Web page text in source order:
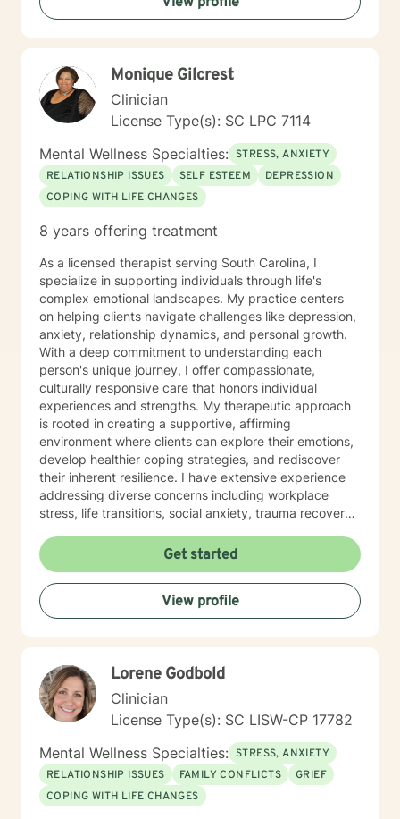
the first step to sign up for therapy can take courage
and I am proud of you for getting started!
Monique Gilcrest
Clinician
License Type(s): SC LPC 7114
Mental Wellness Specialties: STRESS, ANXIETY
RELATIONSHIP ISSUES
SELF ESTEEM
DEPRESSION
COPING WITH LIFE CHANGES
8 years offering treatment
As a licensed therapist serving South Carolina, I
specialize in supporting individuals through life's
complex emotional landscapes. My practice centers
on helping clients navigate challenges like depression,
anxiety, relationship dynamics, and personal growth.
With a deep commitment to understanding each
person's unique journey, I offer compassionate,
culturally responsive care that honors individual
experiences and strengths. My therapeutic approach
is rooted in creating a supportive, affirming
environment where clients can explore their emotions,
develop healthier coping strategies, and rediscover
their inherent resilience. I have extensive experience
addressing diverse concerns including workplace
stress, life transitions, social anxiety, trauma recovery,
evidence-based practices, I work collaboratively with
clients to develop personalized strategies that
promote healing, self-understanding, and meaningful
change. My goal is to empower individuals to cultivate
self-love, improve communication, and move toward a
Get started
View profile
Lorene Godbold
Clinician
License Type(s): SC LISW-CP 17782
Mental Wellness Specialties: STRESS, ANXIETY
RELATIONSHIP ISSUES
FAMILY CONFLICTS
GRIEF
COPING WITH LIFE CHANGES